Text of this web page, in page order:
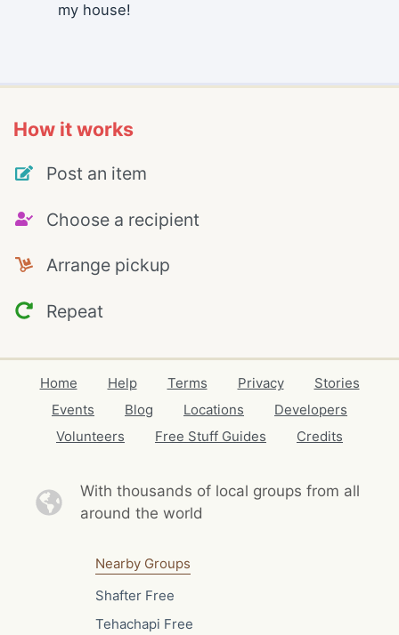
my house!
How it works
Post an item
Choose a recipient
Arrange pickup
Repeat
Home Help Terms Privacy
Stories
Events
Blog Locations
Developers
Volunteers
Free Stuff Guides Credits
With thousands of local groups from all
around the world
Nearby Groups
Shafter Free
Tehachapi Free